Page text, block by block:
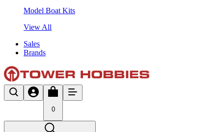
Model Boat Kits
View All
Sales
Brands
0